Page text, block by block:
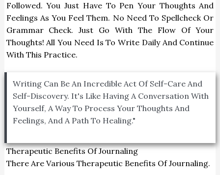
Followed. You Just Have To Pen Your Thoughts And
Feelings As You Feel Them. No Need To Spellcheck Or
Grammar Check. Just Go With The Flow Of Your
Thoughts! All You Need Is To Write Daily And Continue
With This Practice.
Writing Can Be An Incredible Act Of Self-Care And
Self-Discovery. It's Like Having A Conversation With
Yourself, A Way To Process Your Thoughts And
Feelings, And A Path To Healing."
Therapeutic Benefits Of Journaling
There Are Various Therapeutic Benefits Of Journaling.